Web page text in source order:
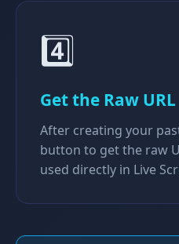
4️⃣
Get the Raw URL
After creating your
button to get the raw
used directly in Live